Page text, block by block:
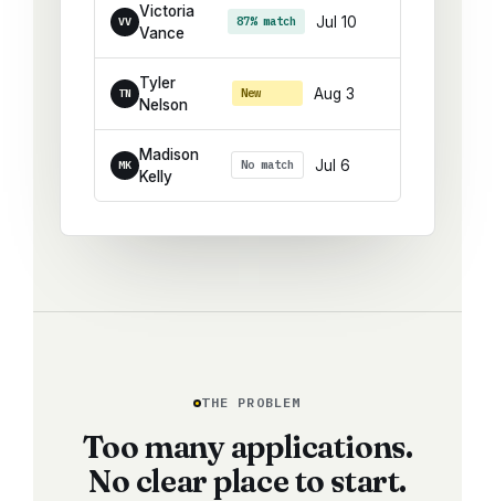
VV
Victoria
Vance
87% match Jul 10
TN
Tyler
Nelson
New Aug 3
MK
Madison
Kelly
No match Jul 6
THE PROBLEM
Too many applications.
No clear place to start.